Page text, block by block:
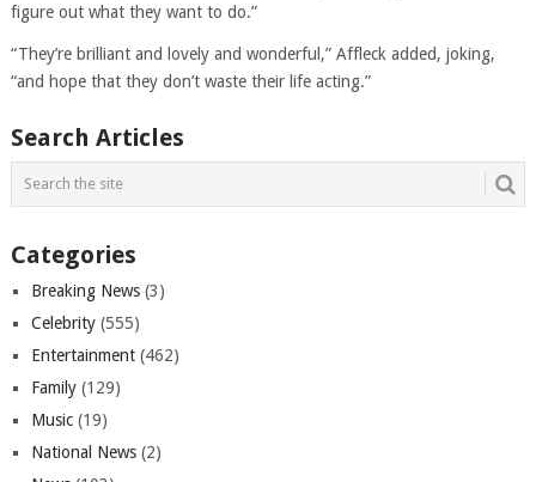
figure out what they want to do.”
“They’re brilliant and lovely and wonderful,” Affleck added, joking,
“and hope that they don’t waste their life acting.”
Search Articles
Categories
Breaking News(3)
Celebrity(555)
Entertainment(462)
Family(129)
Music(19)
National News(2)